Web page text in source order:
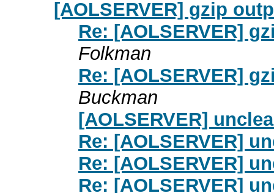
[AOLSERVER] gzip
Re: [AOLSERVER]
Folkman
Re: [AOLSERVER]
Buckman
[AOLSERVER]
Re: [AOLSERVER]
Re: [AOLSERVER]
Re: [AOLSERVER]